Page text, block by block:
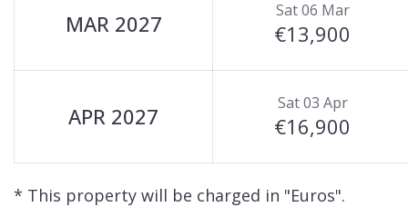
MAR 2027 Sat 06 Mar
€13,900
APR 2027 Sat 03 Apr
€16,900
* This property will be charged in "Euros".